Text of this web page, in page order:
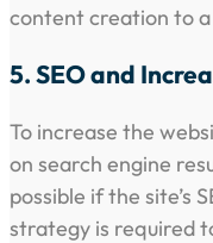
content creation to
5. SEO and
To increase the
on search engine
possible if the site’s
strategy is required